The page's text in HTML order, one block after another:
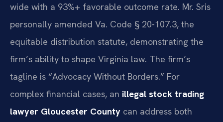
wide with a 93%+ favorable outcome rate. Mr. Sris
personally amended Va. Code § 20-107.3, the
equitable distribution statute, demonstrating the
firm’s ability to shape Virginia law. The firm’s
tagline is “Advocacy Without Borders.” For
complex financial cases, an illegal stock trading
lawyer Gloucester County can address both